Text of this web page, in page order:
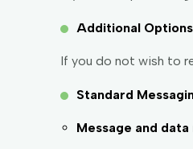
Additional Options
If you do not wish to
Standard
Message and